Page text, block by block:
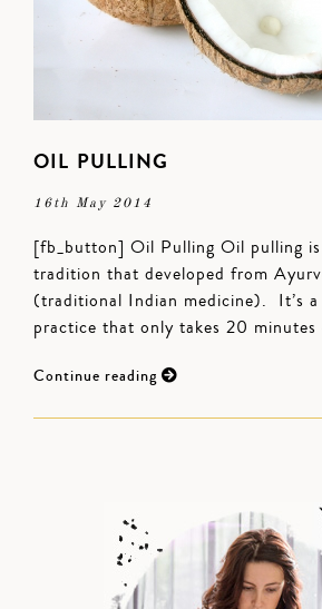
OIL PULLING
16th May 2014
[fb_button] Oil Pulling Oil pulling
tradition that developed from
(traditional Indian medicine). It’s a
practice that only takes 20
Continue reading